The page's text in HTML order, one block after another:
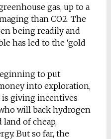
gas, up to a
than CO2. The
being readily and
has led to the ‘gold
to put
into exploration,
is giving incentives
will back hydrogen
land of cheap,
But so far, the